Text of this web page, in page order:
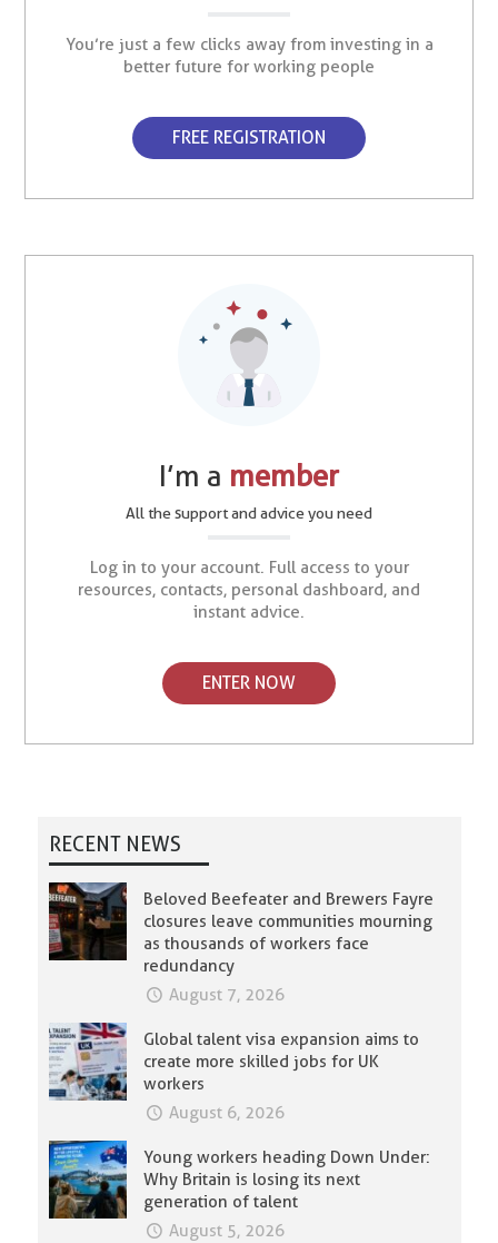
You’re just a few clicks away from investing in a
better future for working people
FREE REGISTRATION
I’m a member
All the support and advice you need
Log in to your account. Full access to your
resources, contacts, personal dashboard, and
instant advice.
ENTER NOW
RECENT NEWS
Beloved Beefeater and Brewers Fayre
closures leave communities mourning
as thousands of workers face
redundancy
August 7, 2026
Global talent visa expansion aims to
create more skilled jobs for UK
workers
August 6, 2026
Young workers heading Down Under:
Why Britain is losing its next
generation of talent
August 5, 2026